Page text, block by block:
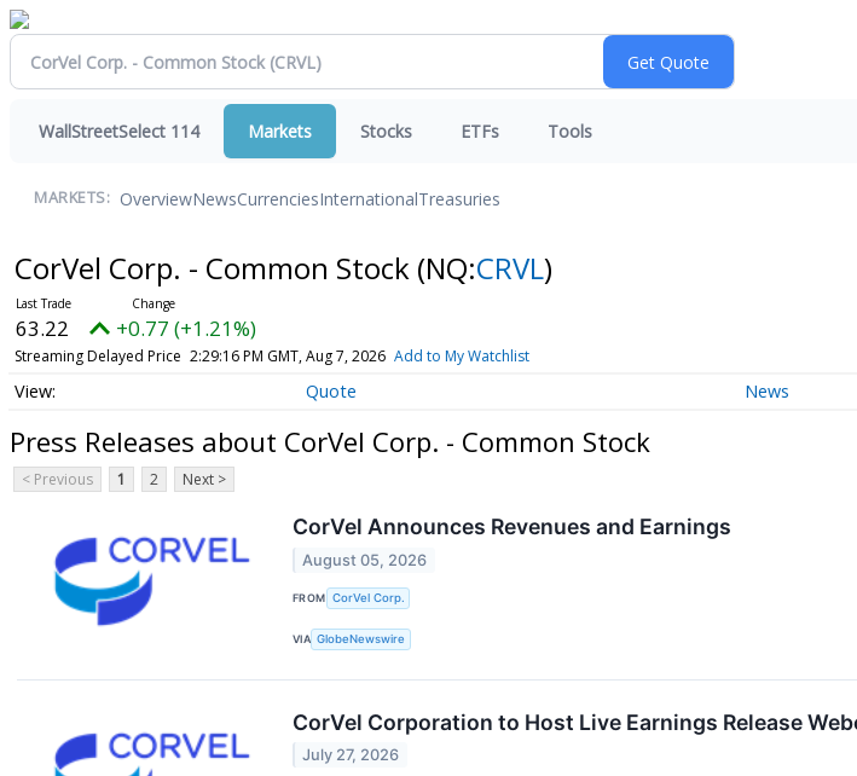
WallStreetSelect 114 Markets Stocks ETFs Tools
MARKETS: OverviewNewsCurrenciesInternationalTreasuries
CorVel Corp. - Common Stock (NQ:CRVL)
63.22 +0.77 (+1.21%)
Streaming Delayed Price 2:29:16 PM GMT, Aug 7, 2026 Add to My Watchlist
Quote News
Press Releases about CorVel Corp. - Common Stock
< Previous 1 2 Next >
CorVel Announces Revenues and Earnings
August 05, 2026
FROM CorVel Corp.
VIA GlobeNewswire
CorVel Corporation to Host Live Earnings Release
July 27, 2026